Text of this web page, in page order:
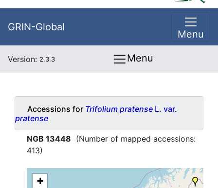
GRIN-Global
Menu
Version: 2.3.3 Menu
Accessions for Trifolium pratense L. var.
pratense
NGB 13448 (Number of mapped accessions:
413)
+